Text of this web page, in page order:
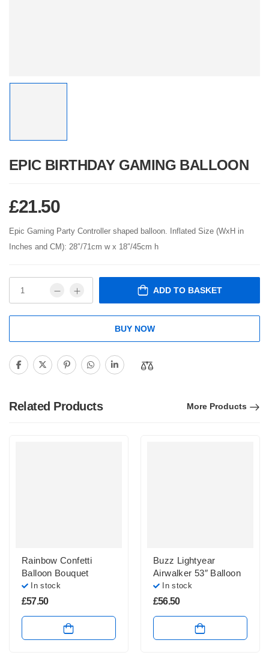
EPIC BIRTHDAY GAMING BALLOON
£21.50
Epic Gaming Party Controller shaped balloon. Inflated Size (WxH in
Inches and CM): 28″/71cm w x 18″/45cm h
ADD TO BASKET
BUY NOW
Related Products More Products
Rainbow Confetti
Balloon Bouquet
In stock
£57.50
Buzz Lightyear
Airwalker 53″ Balloon
In stock
£56.50